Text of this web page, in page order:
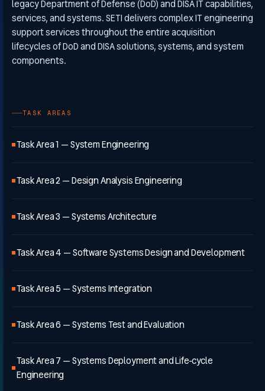
legacy Department of Defense (DoD) and DISA IT capabilities,
services, and systems. SETI delivers complex IT engineering
support services throughout the entire acquisition
lifecycles of DoD and DISA solutions, systems, and system
components.
TASK AREAS
Task Area 1 — System Engineering
Task Area 2 — Design Analysis Engineering
Task Area 3 — Systems Architecture
Task Area 4 — Software Systems Design and Development
Task Area 5 — Systems Integration
Task Area 6 — Systems Test and Evaluation
Task Area 7 — Systems Deployment and Life-cycle
Engineering